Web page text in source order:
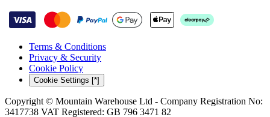
Terms & Conditions
Privacy & Security
Cookie Policy
Cookie Settings [*]
Copyright © Mountain Warehouse Ltd - Company Registration No:
3417738 VAT Registered: GB 796 3471 82